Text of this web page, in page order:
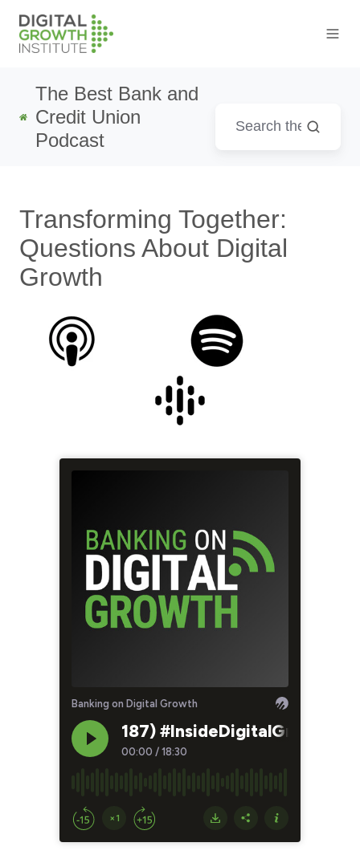
The Best Bank and
Credit Union
Podcast
Transforming Together:
Questions About Digital
Growth